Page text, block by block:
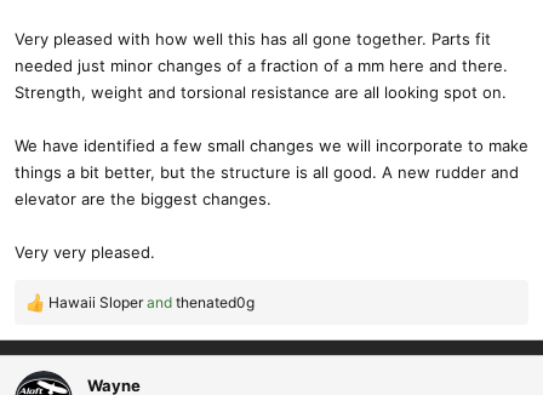
Very pleased with how well this has all gone together. Parts fit
needed just minor changes of a fraction of a mm here and there.
Strength, weight and torsional resistance are all looking spot on.
We have identified a few small changes we will incorporate to make
things a bit better, but the structure is all good. A new rudder and
elevator are the biggest changes.
Very very pleased.
R
a
c
Hawaii Sloperand thenated0g
Wayne